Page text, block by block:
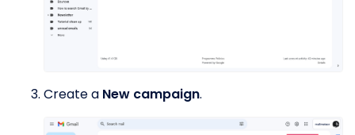
Create a New campaign.